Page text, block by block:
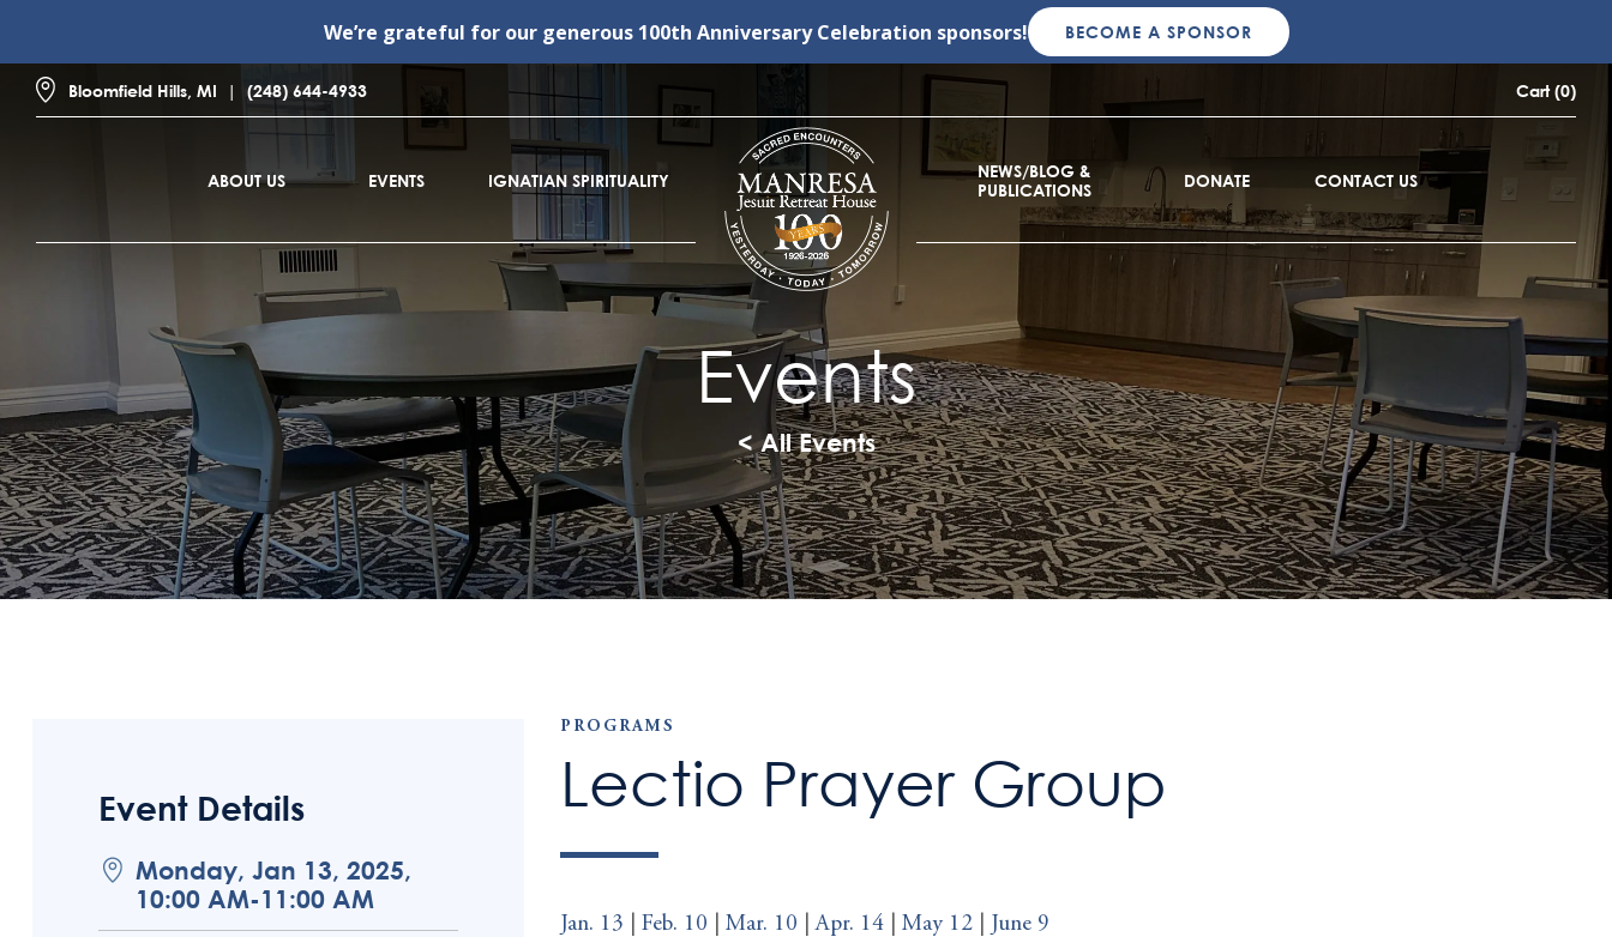
We’re grateful for our generous 100th Anniversary Celebration sponsors! BECOME A SPONSOR
Bloomfield Hills, MI (248) 644-4933 Cart (0)
ABOUT US EVENTS IGNATIAN SPIRITUALITY
NEWS/BLOG &
PUBLICATIONS
DONATE CONTACT US
Events
< All Events
Event Details
Monday, Jan 13, 2025,
10:00 AM-11:00 AM
PROGRAMS
Lectio Prayer Group
Jan. 13 Feb. 10 Mar. 10 |Apr. 14| May 12| June 9